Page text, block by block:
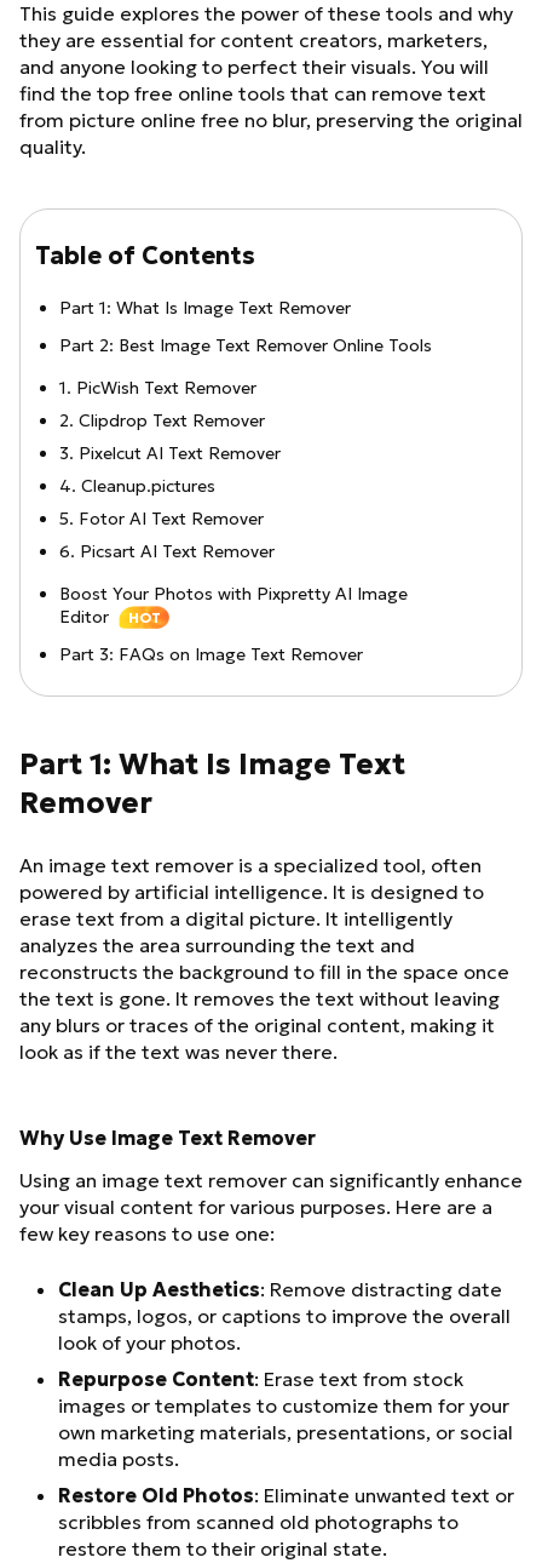
This guide explores the power of these tools and why
they are essential for content creators, marketers,
and anyone looking to perfect their visuals. You will
find the top free online tools that can remove text
from picture online free no blur, preserving the original
quality.
Table of Contents
Part 1: What Is Image Text Remover
Part 2: Best Image Text Remover Online Tools
1. PicWish Text Remover
2. Clipdrop Text Remover
3. Pixelcut AI Text Remover
4. Cleanup.pictures
5. Fotor AI Text Remover
6. Picsart AI Text Remover
Boost Your Photos with Pixpretty AI Image
Editor
HOT
Part 3: FAQs on Image Text Remover
Part 1: What Is Image Text
Remover
An image text remover is a specialized tool, often
powered by artificial intelligence. It is designed to
erase text from a digital picture. It intelligently
analyzes the area surrounding the text and
reconstructs the background to fill in the space once
the text is gone. It removes the text without leaving
any blurs or traces of the original content, making it
look as if the text was never there.
Why Use Image Text Remover
Using an image text remover can significantly enhance
your visual content for various purposes. Here are a
few key reasons to use one:
Clean Up Aesthetics: Remove distracting date
stamps, logos, or captions to improve the overall
look of your photos.
Repurpose Content: Erase text from stock
images or templates to customize them for your
own marketing materials, presentations, or social
media posts.
Restore Old Photos: Eliminate unwanted text or
scribbles from scanned old photographs to
restore them to their original state.